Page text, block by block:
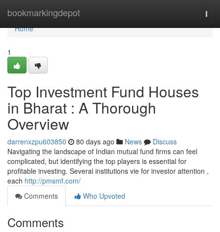
bookmarkingdepot
Home
Home
1
Top Investment Fund Houses
in Bharat : A Thorough
Overview
darrenxzpu603850 80 days ago News
Discuss
Navigating the landscape of Indian mutual fund firms can feel
complicated, but identifying the top players is essential for
profitable investing. Several institutions vie for investor attention ,
each http://pmsmf.com/
Comments
Who Upvoted
Comments